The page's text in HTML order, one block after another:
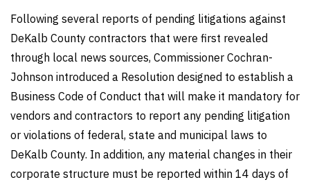
Following several reports of pending litigations against
DeKalb County contractors that were first revealed
through local news sources, Commissioner Cochran-
Johnson introduced a Resolution designed to establish a
Business Code of Conduct that will make it mandatory for
vendors and contractors to report any pending litigation
or violations of federal, state and municipal laws to
DeKalb County. In addition, any material changes in their
corporate structure must be reported within 14 days of